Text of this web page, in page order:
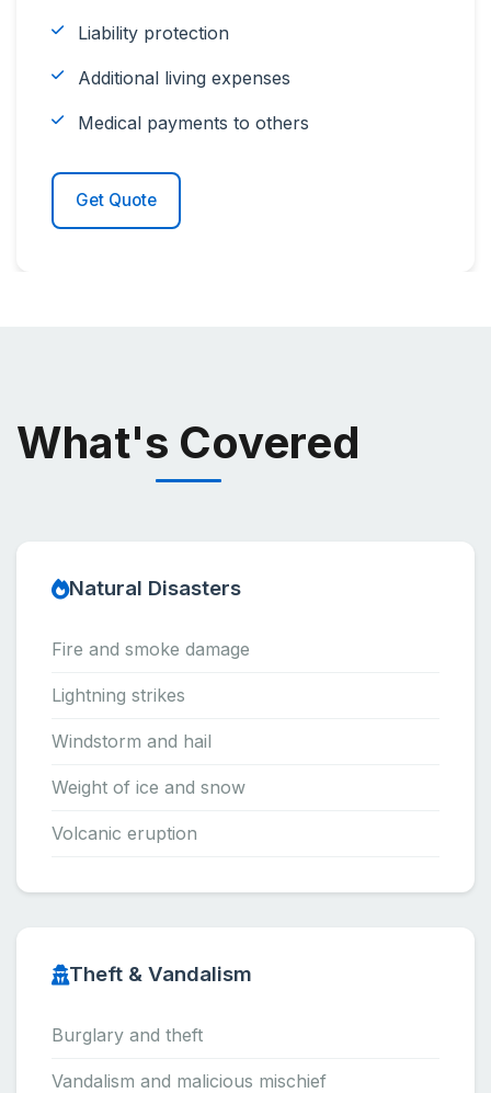
Liability protection
Additional living expenses
Medical payments to others
Get Quote
What's Covered
Natural Disasters
Fire and smoke damage
Lightning strikes
Windstorm and hail
Weight of ice and snow
Volcanic eruption
Theft & Vandalism
Burglary and theft
Vandalism and malicious mischief